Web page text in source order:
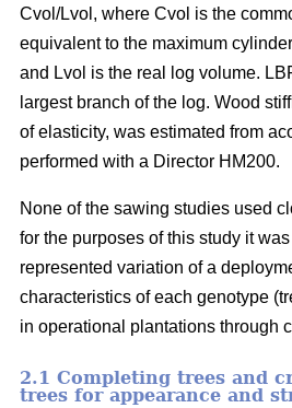
Cvol/Lvol, where Cvol is the
equivalent to the maximum
and Lvol is the real log volume.
largest branch of the log. Wood
of elasticity, was estimated from
performed with a Director HM200.
None of the sawing studies used
for the purposes of this study it
represented variation of a
characteristics of each genotype
in operational plantations through
2.1 Completing trees and
trees for appearance and